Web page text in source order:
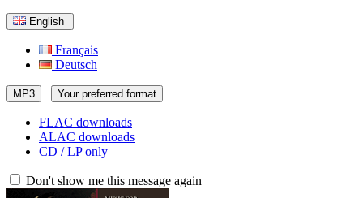
English
Français
Deutsch
MP3 Your preferred format
FLAC downloads
ALAC downloads
CD / LP only
Don't show me this message again